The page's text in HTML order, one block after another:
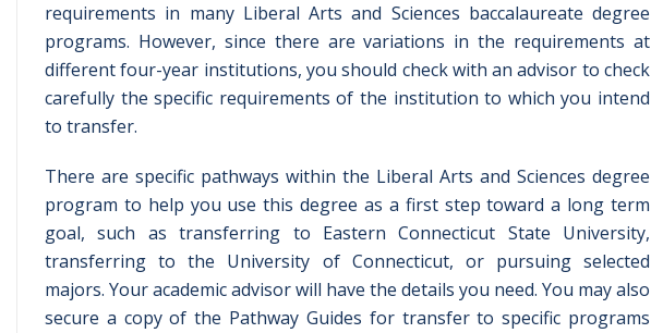
requirements in many Liberal Arts and Sciences baccalaureate degree
programs. However, since there are variations in the requirements at
different four-year institutions, you should check with an advisor to check
carefully the specific requirements of the institution to which you intend
to transfer.
There are specific pathways within the Liberal Arts and Sciences degree
program to help you use this degree as a first step toward a long term
goal, such as transferring to Eastern Connecticut State University,
transferring to the University of Connecticut, or pursuing selected
majors. Your academic advisor will have the details you need. You may also
secure a copy of the Pathway Guides for transfer to specific programs